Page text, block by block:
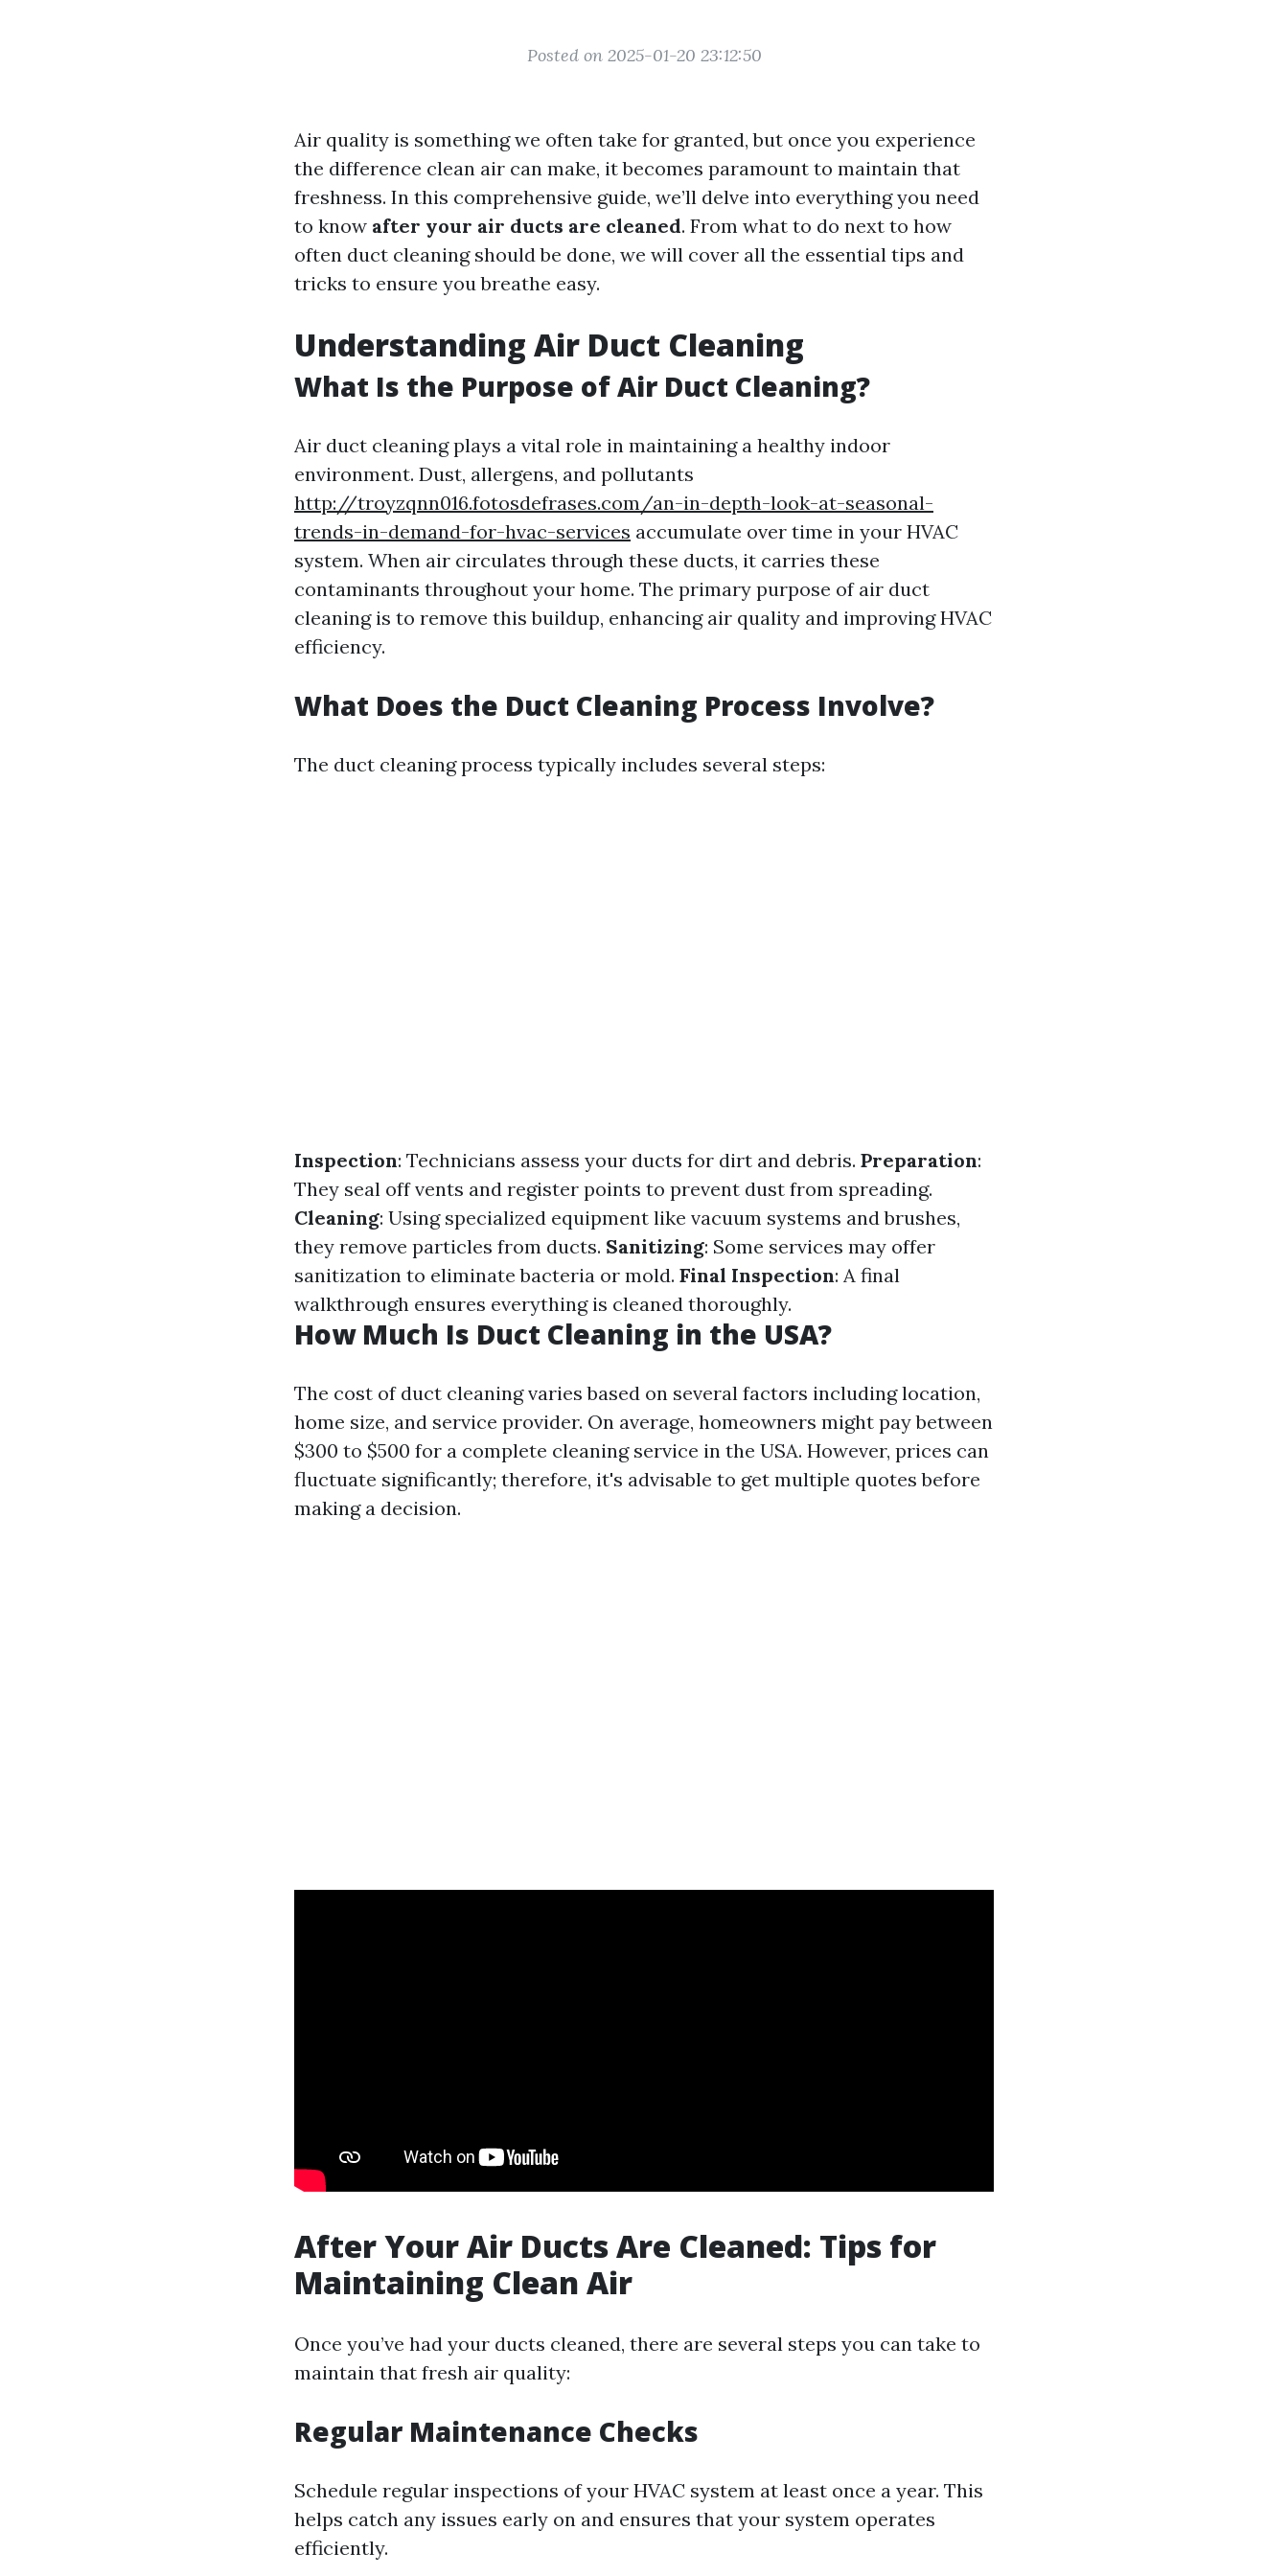
Posted on 2025-01-20 23:12:50
Air quality is something we often take for granted, but once you experience
the difference clean air can make, it becomes paramount to maintain that
freshness. In this comprehensive guide, we’ll delve into everything you need
to know after your air ducts are cleaned. From what to do next to how
often duct cleaning should be done, we will cover all the essential tips and
tricks to ensure you breathe easy.
Understanding Air Duct Cleaning
What Is the Purpose of Air Duct Cleaning?
Air duct cleaning plays a vital role in maintaining a healthy indoor
environment. Dust, allergens, and pollutants
http://troyzqnn016.fotosdefrases.com/an-in-depth-look-at-seasonal-
trends-in-demand-for-hvac-services accumulate over time in your HVAC
system. When air circulates through these ducts, it carries these
contaminants throughout your home. The primary purpose of air duct
cleaning is to remove this buildup, enhancing air quality and improving HVAC
efficiency.
What Does the Duct Cleaning Process Involve?
The duct cleaning process typically includes several steps:
Inspection: Technicians assess your ducts for dirt and debris. Preparation:
They seal off vents and register points to prevent dust from spreading.
Cleaning: Using specialized equipment like vacuum systems and brushes,
they remove particles from ducts. Sanitizing: Some services may offer
sanitization to eliminate bacteria or mold. Final Inspection: A final
walkthrough ensures everything is cleaned thoroughly.
How Much Is Duct Cleaning in the USA?
The cost of duct cleaning varies based on several factors including location,
home size, and service provider. On average, homeowners might pay between
$300 to $500 for a complete cleaning service in the USA. However, prices can
fluctuate significantly; therefore, it's advisable to get multiple quotes before
making a decision.
After Your Air Ducts Are Cleaned: Tips for
Maintaining Clean Air
Once you’ve had your ducts cleaned, there are several steps you can take to
maintain that fresh air quality:
Regular Maintenance Checks
Schedule regular inspections of your HVAC system at least once a year. This
helps catch any issues early on and ensures that your system operates
efficiently.